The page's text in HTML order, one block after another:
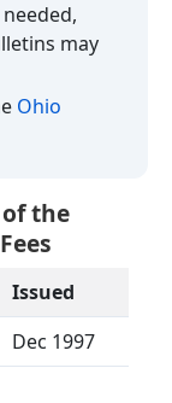
may
Ohio
a new tab)
the
Issued
in a new tab)
Dec 1997